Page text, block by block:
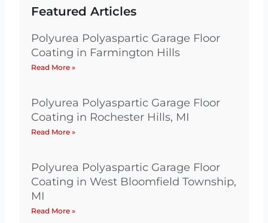
Featured Articles
Polyurea Polyaspartic Garage Floor
Coating in Farmington Hills
Read More »
Polyurea Polyaspartic Garage Floor
Coating in Rochester Hills, MI
Read More »
Polyurea Polyaspartic Garage Floor
Coating in West Bloomfield Township,
MI
Read More »